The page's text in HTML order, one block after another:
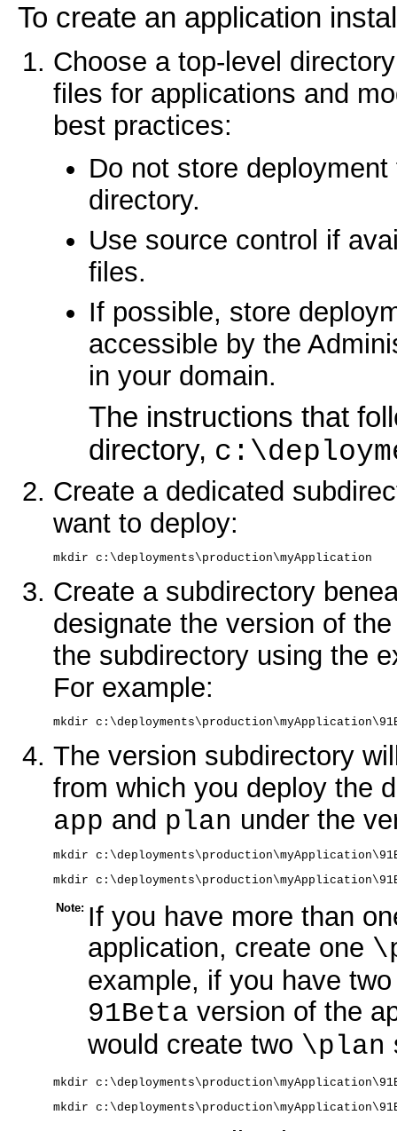
To create an application
Choose a top-level
files for applications and
best practices:
Do not store
directory.
Use source control if
files.
If possible, store
accessible by the
in your domain.
The instructions that
directory,
Create a dedicated
want to deploy:
mkdir c:\deployments\production\myApplication
Create a subdirectory
designate the version of
the subdirectory using the
For example:
mkdir
The version subdirectory
from which you deploy the
app and plan under the
mkdir
mkdir
Note: If you have more than
application, create one
example, if you have
91Beta version of the
would create two \plan
mkdir
mkdir